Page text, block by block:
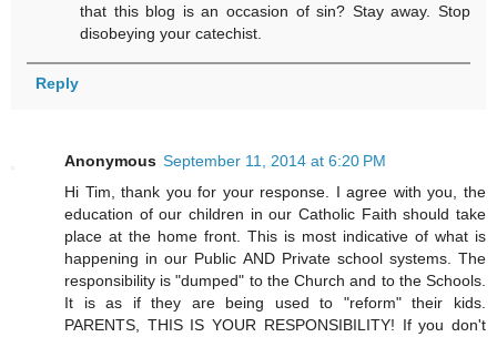
that this blog is an occasion of sin? Stay away. Stop
disobeying your catechist.
Reply
Anonymous September 11, 2014 at 6:20 PM
Hi Tim, thank you for your response. I agree with you, the
education of our children in our Catholic Faith should take
place at the home front. This is most indicative of what is
happening in our Public AND Private school systems. The
responsibility is "dumped" to the Church and to the Schools.
It is as if they are being used to "reform" their kids.
PARENTS, THIS IS YOUR RESPONSIBILITY! If you don't